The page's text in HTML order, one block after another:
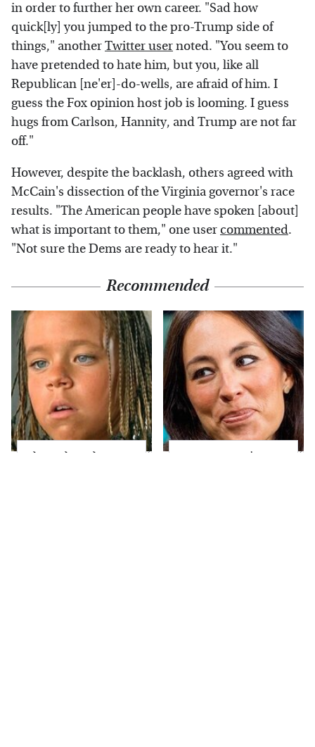
in order to further her own career. "Sad how
quick[ly] you jumped to the pro-Trump side of
things," anotherTwitter usernoted. "You seem to
have pretended to hate him, but you, like all
Republican [ne'er]-do-wells, are afraid of him. I
guess the Fox opinion host job is looming. I guess
hugs from Carlson, Hannity, and Trump are not far
off."
However, despite the backlash, others agreed with
McCain's dissection of the Virginia governor's race
results. "The American people have spoken [about]
what is important to them," one user commented.
"Not sure the Dems are ready to hear it."
Recommended
The Little Girl From
Joanna Gaines' Eye-